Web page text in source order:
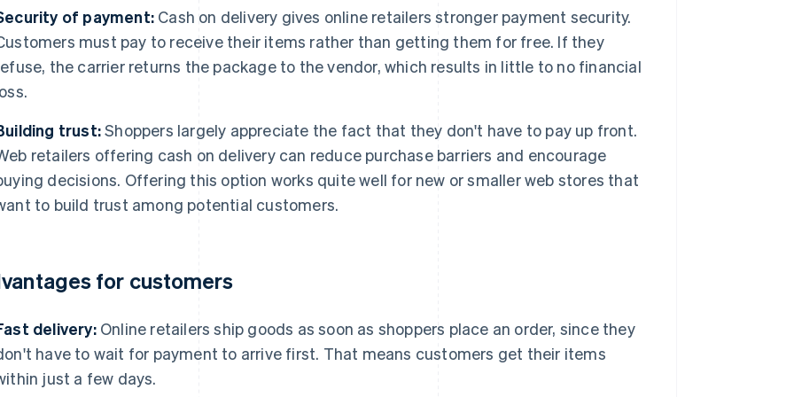
of payment: Cash on delivery gives online retailers stronger payment security.
must pay to receive their items rather than getting them for free. If they
the carrier returns the package to the vendor, which results in little to no financial
trust:Shoppers largely appreciate the fact that they don't have to pay up front.
retailers offering cash on delivery can reduce purchase barriers and encourage
decisions. Offering this option works quite well for new or smaller web stores that
to build trust among potential customers.
for customers
delivery:Online retailers ship goods as soon as shoppers place an order, since they
have to wait for payment to arrive first. That means customers get their items
just a few days.